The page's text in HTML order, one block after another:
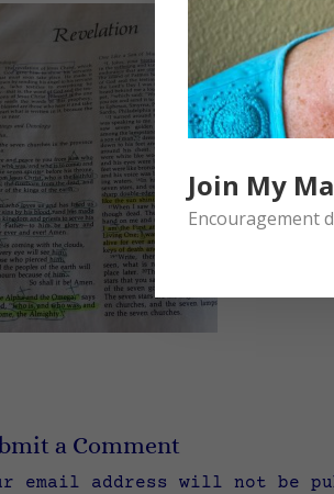
a Comment
email address will not be
Join My
Encouragement